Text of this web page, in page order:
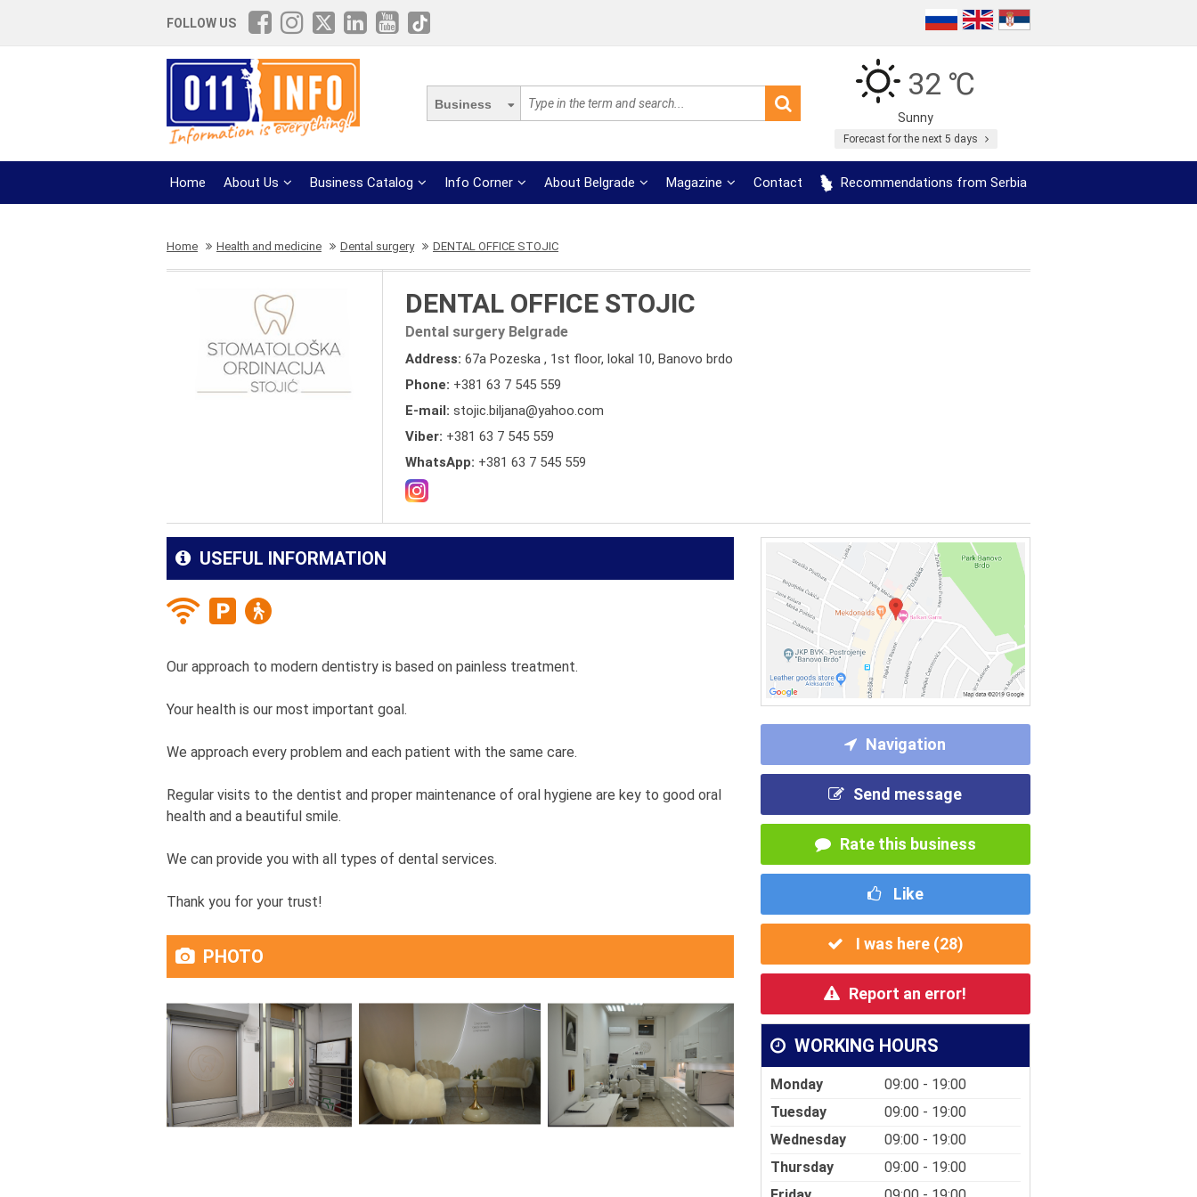
FOLLOW US
Business
32 ℃
Sunny
Forecast for the next 5 days
Home About Us Business Catalog Info Corner About Belgrade Magazine Contact Recommendations from Serbia
Home Health and medicine Dental surgery DENTAL OFFICE STOJIC
DENTAL OFFICE STOJIC
Dental surgery Belgrade
Address: 67a Pozeska , 1st floor, lokal 10, Banovo brdo
Phone: +381 63 7 545 559
E-mail: stojic.biljana@yahoo.com
Viber: +381 63 7 545 559
WhatsApp: +381 63 7 545 559
Navigation
Send message
Rate this business
Like
I was here (28)
Report an error!
WORKING HOURS
Monday
09:00 - 19:00
Tuesday
09:00 - 19:00
Wednesday
09:00 - 19:00
Thursday
09:00 - 19:00
USEFUL INFORMATION
Our approach to modern dentistry is based on painless treatment.
Your health is our most important goal.
We approach every problem and each patient with the same care.
Regular visits to the dentist and proper maintenance of oral hygiene are key to good oral
health and a beautiful smile.
We can provide you with all types of dental services.
Thank you for your trust!
PHOTO